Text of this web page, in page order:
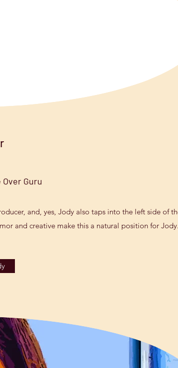
Guru
and, yes, Jody also taps into the left side of
and creative make this a natural position for Jody.